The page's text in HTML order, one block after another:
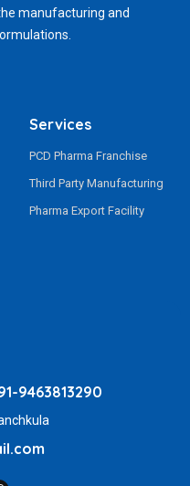
manufacturing and
Services
PCD Pharma Franchise
Third Party Manufacturing
Pharma Export Facility
9463813290